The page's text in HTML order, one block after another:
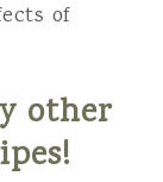
of
other